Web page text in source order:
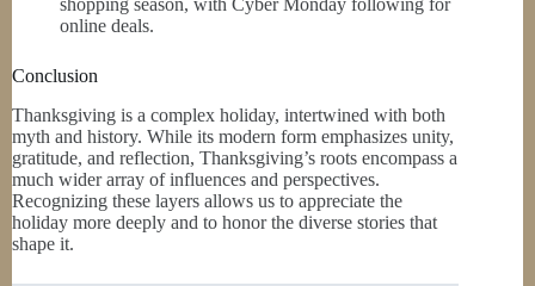
shopping season, with Cyber Monday following for
online deals.
Conclusion
Thanksgiving is a complex holiday, intertwined with both
myth and history. While its modern form emphasizes unity,
gratitude, and reflection, Thanksgiving’s roots encompass a
much wider array of influences and perspectives.
Recognizing these layers allows us to appreciate the
holiday more deeply and to honor the diverse stories that
shape it.